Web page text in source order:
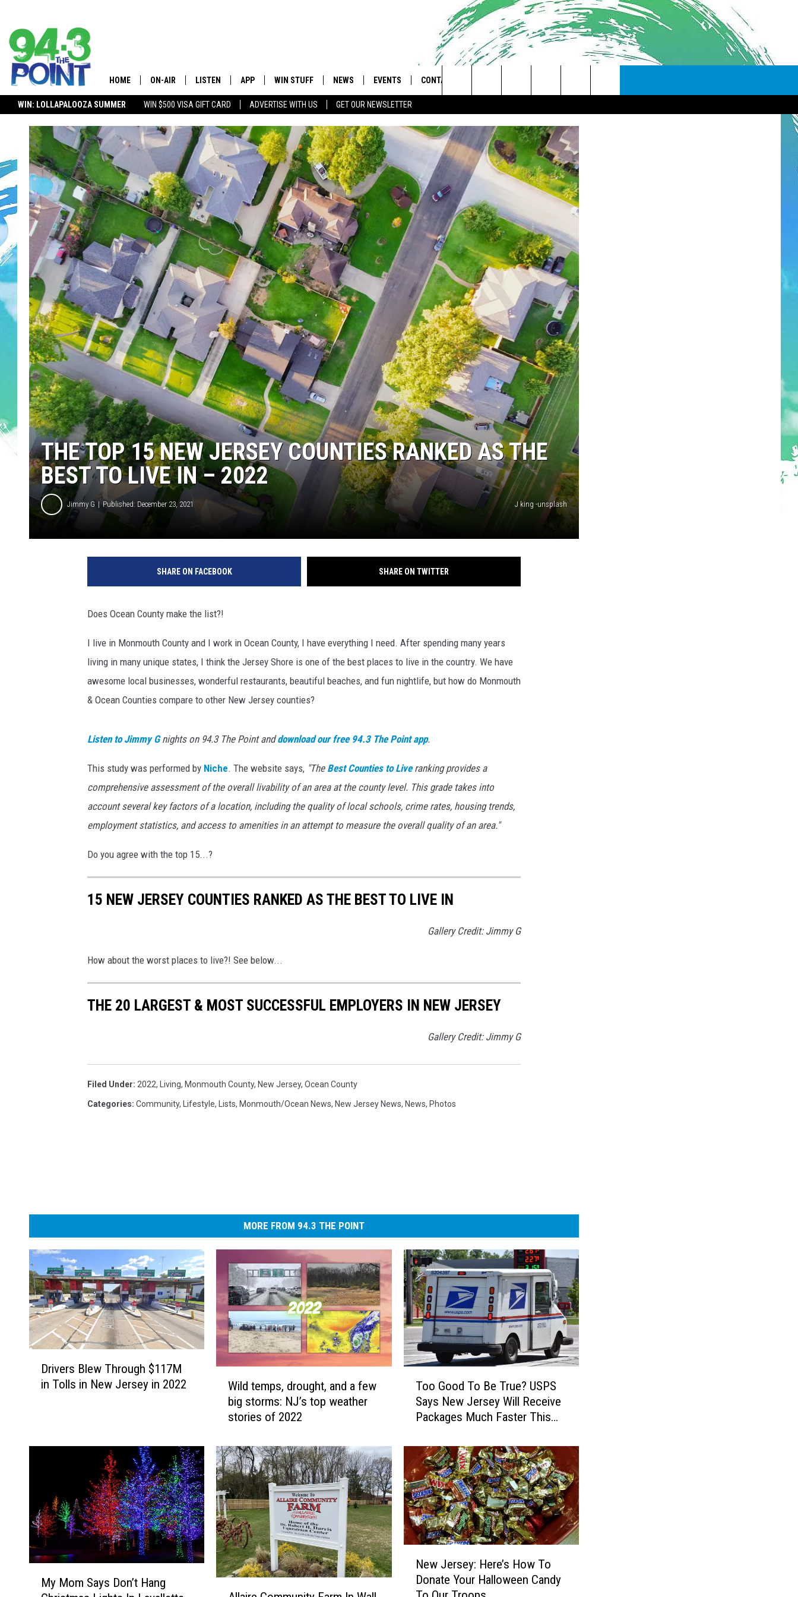
WIN: LOLLAPALOOZA SUMMER WIN $500 VISA GIFT CARD ADVERTISE WITH US GET OUR NEWSLETTER
The Jersey Shore's Hit Music Channel
HOME ON-AIR
SHOWS/SCHEDULE
CHRIS, JOE, AND THE MORNING
LOU RUSSO
DEANNA
MATT RYAN
POPCRUSH NIGHTS
ANDI AHNE
SARAH STRINGER
POPCRUSH WEEKENDS
LISTEN
MOBILE APP
ALEXA
GOOGLE HOME
ON DEMAND
RECENTLY PLAYED
APP
DOWNLOAD ANDROID
WIN STUFF
CONTEST RULES
CONTEST SUPPORT
ALL CONTESTS
NEWS
NEWS
TRAFFIC
WEATHER
STORM CLOSINGS
POINT STORMWATCH Q+A
EVENTS CONTACT
HELP & CONTACT INFO
FEEDBACK
ADVERTISE
SUBMIT A W-9
WEBSITE DEVELOPMENT
Search
The
Site
THE TOP 15 NEW JERSEY COUNTIES RANKED AS THE
BEST TO LIVE IN – 2022
Jimmy G Published: December 23, 2021 J king -unsplash
SHARE ON FACEBOOK SHARE ON TWITTER
Does Ocean County make the list?!
I live in Monmouth County and I work in Ocean County, I have everything I need. After spending many years
living in many unique states, I think the Jersey Shore is one of the best places to live in the country. We have
awesome local businesses, wonderful restaurants, beautiful beaches, and fun nightlife, but how do Monmouth
& Ocean Counties compare to other New Jersey counties?
Listen to Jimmy Gnights on 94.3 The Point anddownload our free 94.3 The Point app.
This study was performed by Niche. The website says, "The Best Counties to Liveranking provides a
comprehensive assessment of the overall livability of an area at the county level. This grade takes into
account several key factors of a location, including the quality of local schools, crime rates, housing trends,
employment statistics, and access to amenities in an attempt to measure the overall quality of an area."
Do you agree with the top 15...?
15 NEW JERSEY COUNTIES RANKED AS THE BEST TO LIVE IN
Gallery Credit: Jimmy G
How about the worst places to live?! See below...
THE 20 LARGEST & MOST SUCCESSFUL EMPLOYERS IN NEW JERSEY
Gallery Credit: Jimmy G
Filed Under: 2022, Living, Monmouth County, New Jersey, Ocean County
Categories: Community, Lifestyle, Lists, Monmouth/Ocean News, New Jersey News, News, Photos
MORE FROM 94.3 THE POINT
s
T
r
o
Drivers Blew Through $117M
in Tolls in New Jersey in 2022
e
m
p
s
,
d
r
o
u
g
Wild temps, drought, and a few
big storms: NJ’s top weather
stories of 2022
o
T
o
B
e
T
Too Good To Be True? USPS
Says New Jersey Will Receive
Packages Much Faster This
My Mom Says Don’t Hang
New Jersey: Here’s How To
Donate Your Halloween Candy